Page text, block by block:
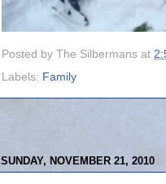
Posted by The Silbermans at
Labels: Family
SUNDAY, NOVEMBER 21, 2010